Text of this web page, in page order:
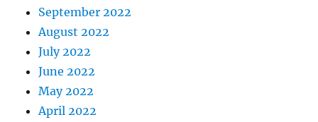
September 2022
August 2022
July 2022
June 2022
May 2022
April 2022